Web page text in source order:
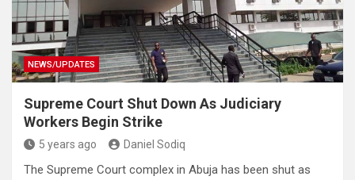
NEWS/UPDATES
Supreme Court Shut Down As Judiciary
Workers Begin Strike
5 years ago Daniel Sodiq
The Supreme Court complex in Abuja has been shut as